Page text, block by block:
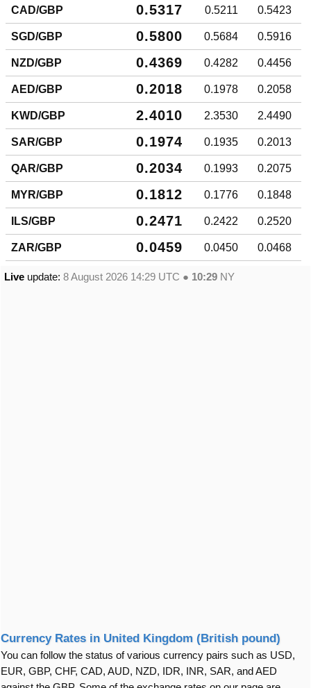
CAD/GBP 0.5317 0.5211 0.5423
SGD/GBP 0.5800 0.5684 0.5916
NZD/GBP 0.4369 0.4282 0.4456
AED/GBP 0.2018 0.1978 0.2058
KWD/GBP 2.4010 2.3530 2.4490
SAR/GBP 0.1974 0.1935 0.2013
QAR/GBP 0.2034 0.1993 0.2075
MYR/GBP 0.1812 0.1776 0.1848
ILS/GBP 0.2471 0.2422 0.2520
ZAR/GBP 0.0459 0.0450 0.0468
Live update: 8 August 2026 14:29 UTC ● 10:29 NY
Currency Rates in United Kingdom (British pound)
You can follow the status of various currency pairs such as USD,
EUR, GBP, CHF, CAD, AUD, NZD, IDR, INR, SAR, and AED